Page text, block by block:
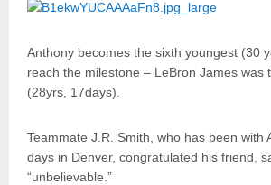
Anthony becomes the sixth youngest (30
reach the milestone – LeBron James was
(28yrs, 17days).
Teammate J.R. Smith, who has been with
days in Denver, congratulated his friend,
“unbelievable.”